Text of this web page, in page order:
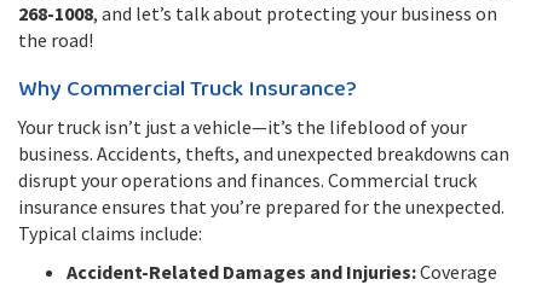
268-1008, and let’s talk about protecting your business on
the road!
Why Commercial Truck Insurance?
Your truck isn’t just a vehicle—it’s the lifeblood of your
business. Accidents, thefts, and unexpected breakdowns can
disrupt your operations and finances. Commercial truck
insurance ensures that you’re prepared for the unexpected.
Typical claims include:
Accident-Related Damages and Injuries:Coverage